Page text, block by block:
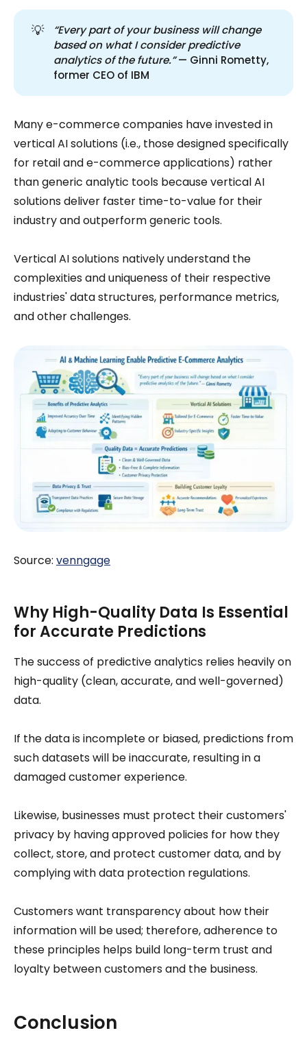
💡
“Every part of your business will change
based on what I consider predictive
analytics of the future.”— Ginni Rometty,
former CEO of IBM
Many e-commerce companies have invested in
vertical AI solutions (i.e., those designed specifically
for retail and e-commerce applications) rather
than generic analytic tools because vertical AI
solutions deliver faster time-to-value for their
industry and outperform generic tools.
Vertical AI solutions natively understand the
complexities and uniqueness of their respective
industries' data structures, performance metrics,
and other challenges.
Source: venngage
Why High-Quality Data Is Essential
for Accurate Predictions
The success of predictive analytics relies heavily on
high-quality (clean, accurate, and well-governed)
data.
If the data is incomplete or biased, predictions from
such datasets will be inaccurate, resulting in a
damaged customer experience.
Likewise, businesses must protect their customers'
privacy by having approved policies for how they
collect, store, and protect customer data, and by
complying with data protection regulations.
Customers want transparency about how their
information will be used; therefore, adherence to
these principles helps build long-term trust and
loyalty between customers and the business.
Conclusion